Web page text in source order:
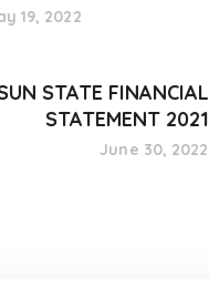
19, 2022
STATE FINANCIAL
STATEMENT 2021
June 30, 2022